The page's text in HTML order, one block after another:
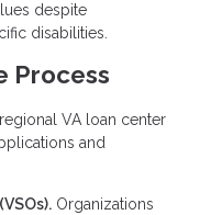
despite
disabilities.
Process
VA loan center
and
Organizations